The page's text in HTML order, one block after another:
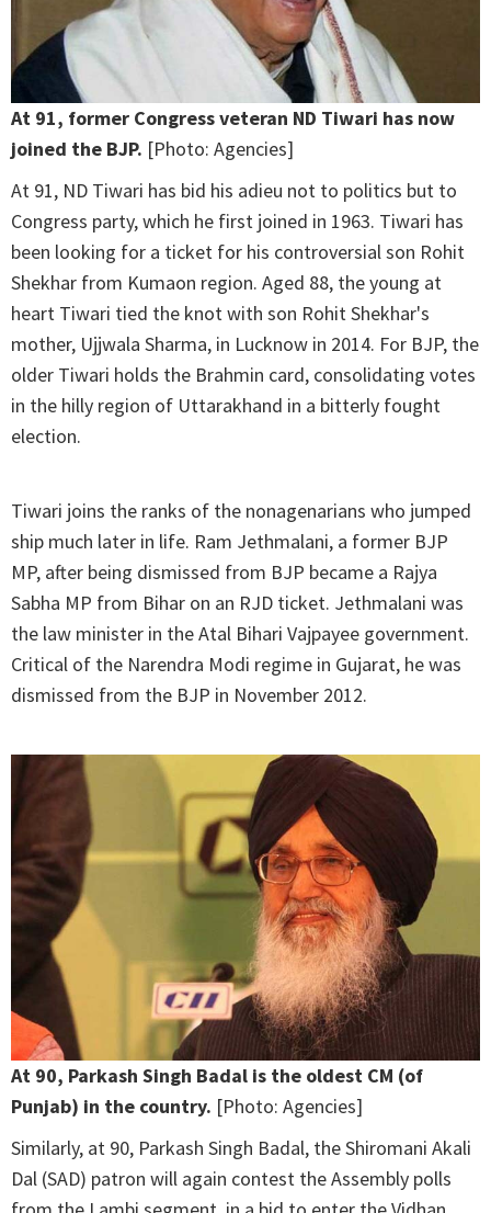
At 91, former Congress veteran ND Tiwari has now
joined the BJP. [Photo: Agencies]
At 91, ND Tiwari has bid his adieu not to politics but to
Congress party, which he first joined in 1963. Tiwari has
been looking for a ticket for his controversial son Rohit
Shekhar from Kumaon region. Aged 88, the young at
heart Tiwari tied the knot with son Rohit Shekhar's
mother, Ujjwala Sharma, in Lucknow in 2014. For BJP, the
older Tiwari holds the Brahmin card, consolidating votes
in the hilly region of Uttarakhand in a bitterly fought
election.
Tiwari joins the ranks of the nonagenarians who jumped
ship much later in life. Ram Jethmalani, a former BJP
MP, after being dismissed from BJP became a Rajya
Sabha MP from Bihar on an RJD ticket. Jethmalani was
the law minister in the Atal Bihari Vajpayee government.
Critical of the Narendra Modi regime in Gujarat, he was
dismissed from the BJP in November 2012.
At 90, Parkash Singh Badal is the oldest CM (of
Punjab) in the country. [Photo: Agencies]
Similarly, at 90, Parkash Singh Badal, the Shiromani Akali
Dal (SAD) patron will again contest the Assembly polls